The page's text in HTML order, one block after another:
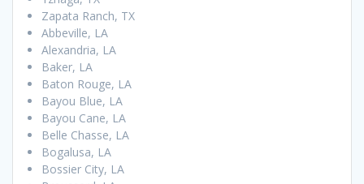
Zapata Ranch, TX
Abbeville, LA
Alexandria, LA
Baker, LA
Baton Rouge, LA
Bayou Blue, LA
Bayou Cane, LA
Belle Chasse, LA
Bogalusa, LA
Bossier City, LA